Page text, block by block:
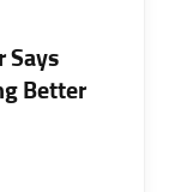
Says
Better